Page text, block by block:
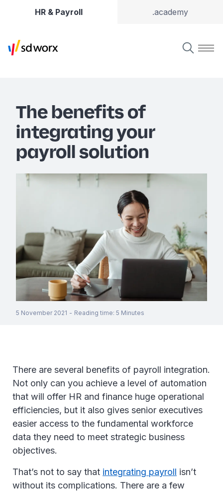
HR & Payroll .academy
The benefits of
integrating your
payroll solution
5 November 2021 - Reading time: 5 Minutes
There are several benefits of payroll integration.
Not only can you achieve a level of automation
that will offer HR and finance huge operational
efficiencies, but it also gives senior executives
easier access to the fundamental workforce
data they need to meet strategic business
objectives.
That’s not to say that integrating payroll isn’t
without its complications. There are a few